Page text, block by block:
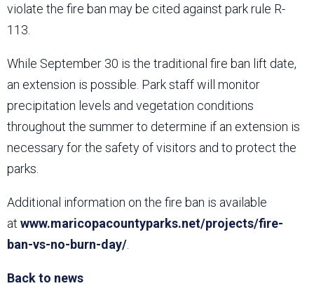
violate the fire ban may be cited against park rule R-
113.
While September 30 is the traditional fire ban lift date,
an extension is possible. Park staff will monitor
precipitation levels and vegetation conditions
throughout the summer to determine if an extension is
necessary for the safety of visitors and to protect the
parks.
Additional information on the fire ban is available
at www.maricopacountyparks.net/projects/fire-
ban-vs-no-burn-day/
Back to news